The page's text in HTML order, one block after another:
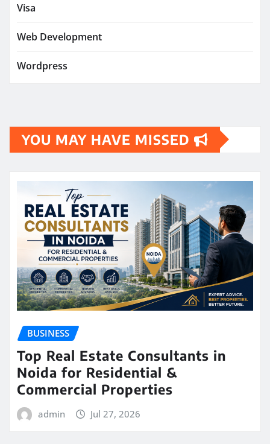
Visa
Web Development
Wordpress
YOU MAY HAVE MISSED
BUSINESS
Top Real Estate Consultants in
Noida for Residential &
Commercial Properties
admin Jul 27, 2026